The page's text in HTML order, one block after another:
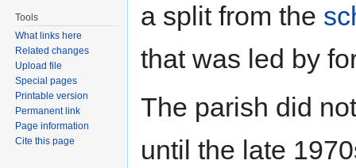
a split from the
that was led by
The parish did
until the late
Tools
What links here
Related changes
Upload file
Special pages
Printable version
Permanent link
Page information
Cite this page